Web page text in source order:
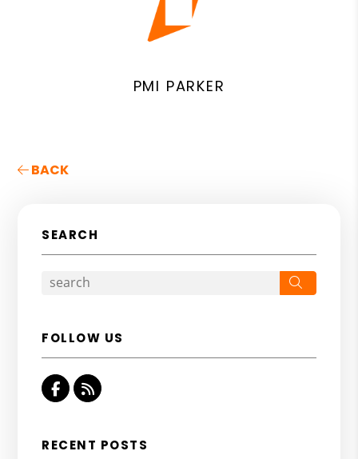
PMI PARKER
BACK
SEARCH
FOLLOW US
Facebook
RSS
RECENT POSTS